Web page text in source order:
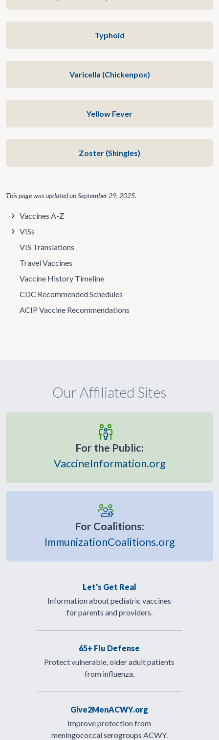
Typhoid
Varicella (Chickenpox)
Yellow Fever
Zoster (Shingles)
This page was updated onSeptember 29, 2025.
Vaccines A-Z
VISs
VIS Translations
Travel Vaccines
Vaccine History Timeline
CDC Recommended Schedules
ACIP Vaccine Recommendations
Our Affiliated Sites
For the Public:
VaccineInformation.org
For Coalitions:
ImmunizationCoalitions.org
Let's Get Real
Information about pediatric vaccines
for parents and providers.
65+ Flu Defense
Protect vulnerable, older adult patients
from influenza.
Give2MenACWY.org
Improve protection from
meningococcal serogroups ACWY.